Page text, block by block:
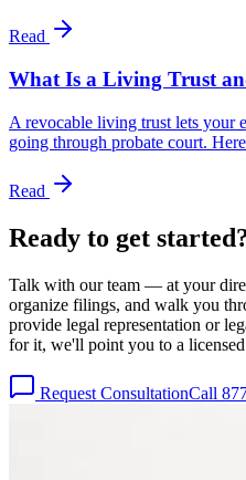
Read
What Is a Living Trust
A revocable living trust lets your
going through probate court.
Read
Ready to get
Talk with our team — at your
organize filings, and walk you
provide legal representation or
for it, we'll point you to a licensed
Request ConsultationCall